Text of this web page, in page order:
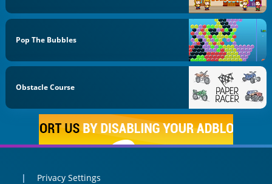
Pop The Bubbles
Obstacle Course
Privacy Settings